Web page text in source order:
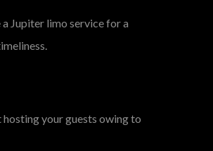
Jupiter limo service for a
your guests owing to